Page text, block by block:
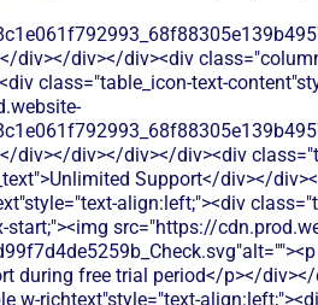
div></div></div><div
class="table_icon-text-
div></div></div></div><div
Support</div></
align:left;"><div
src="https://
during free trial period</p></
w-richtext"style="text-